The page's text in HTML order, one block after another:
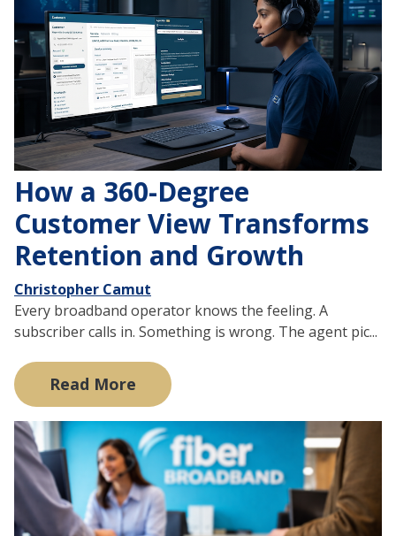
How a 360-Degree
Customer View Transforms
Retention and Growth
Christopher Camut
Every broadband operator knows the feeling. A
subscriber calls in. Something is wrong. The agent pic...
Read More